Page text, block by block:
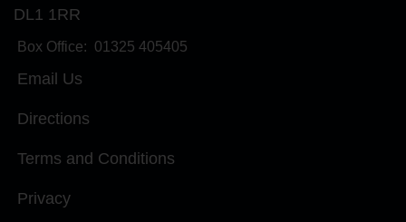
DL1 1RR
Box Office: 01325 405405
Email Us
Directions
Terms and Conditions
Privacy